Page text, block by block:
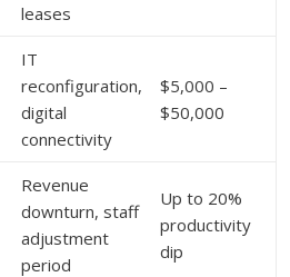
leases
IT
reconfiguration,
digital
connectivity
$5,000 –
$50,000
Revenue
downturn, staff
adjustment
period
Up to 20%
productivity
dip